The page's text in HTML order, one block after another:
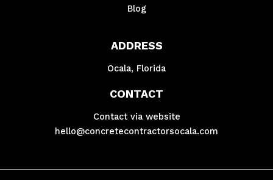
Blog
ADDRESS
Ocala, Florida
CONTACT
Contact via website
hello@concretecontractorsocala.com